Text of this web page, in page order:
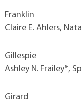
Franklin
Claire E. Ahlers,
Gillespie
Ashley N. Frailey*,
Girard